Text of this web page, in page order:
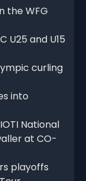
the WFG
U25 and U15
curling
into
National
at CO-
playoffs